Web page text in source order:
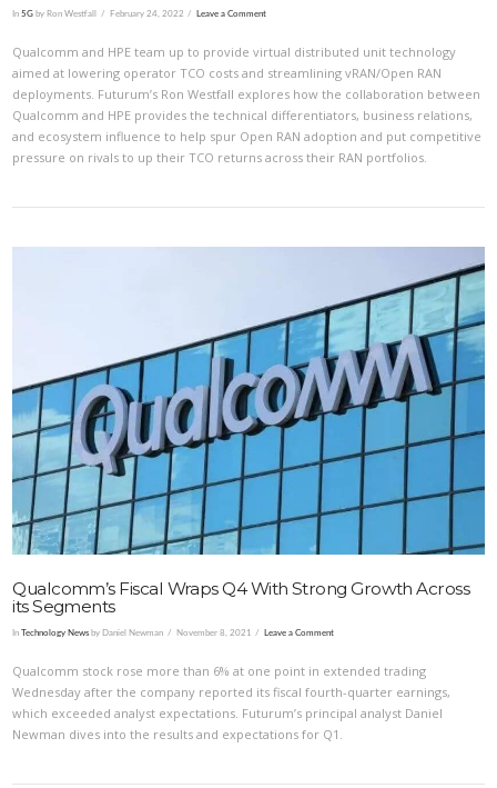
VIEW POST
In5G by Ron Westfall February 24, 2022 Leave a Comment
Qualcomm and HPE team up to provide virtual distributed unit technology
aimed at lowering operator TCO costs and streamlining vRAN/Open RAN
deployments. Futurum’s Ron Westfall explores how the collaboration between
Qualcomm and HPE provides the technical differentiators, business relations,
and ecosystem influence to help spur Open RAN adoption and put competitive
pressure on rivals to up their TCO returns across their RAN portfolios.
Qualcomm’s Fiscal Wraps Q4 With Strong Growth Across
its Segments
InTechnology News by Daniel Newman November 8, 2021 Leave a Comment
Qualcomm stock rose more than 6% at one point in extended trading
Wednesday after the company reported its fiscal fourth-quarter earnings,
which exceeded analyst expectations. Futurum’s principal analyst Daniel
Newman dives into the results and expectations for Q1.